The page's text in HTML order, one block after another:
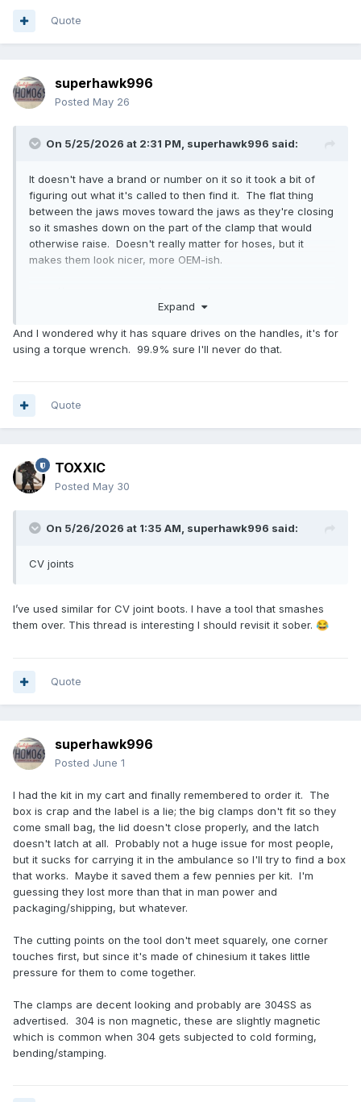
Quote
superhawk996
Posted May 26
On 5/25/2026 at 2:31 PM, superhawk996 said:
It doesn't have a brand or number on it so it took a bit of
figuring out what it's called to then find it. The flat thing
between the jaws moves toward the jaws as they're closing
so it smashes down on the part of the clamp that would
otherwise raise. Doesn't really matter for hoses, but it
makes them look nicer, more OEM-ish.
tchtype=&ads_network=g&ads_creative=710927653121&utm
_term=&ads_targetid=pla-
320523&gbraid=0AAAAAD3np3VvwwsJwm2H1lBU7QTWd5R
Expand
And I wondered why it has square drives on the handles, it's for
using a torque wrench. 99.9% sure I'll never do that.
Quote
TOXXIC
Posted May 30
On 5/26/2026 at 1:35 AM, superhawk996 said:
CV joints
I’ve used similar for CV joint boots. I have a tool that smashes
them over. This thread is interesting I should revisit it sober. 😂
Quote
superhawk996
Posted June 1
I had the kit in my cart and finally remembered to order it. The
box is crap and the label is a lie; the big clamps don't fit so they
come small bag, the lid doesn't close properly, and the latch
doesn't latch at all. Probably not a huge issue for most people,
but it sucks for carrying it in the ambulance so I'll try to find a box
that works. Maybe it saved them a few pennies per kit. I'm
guessing they lost more than that in man power and
packaging/shipping, but whatever.
The cutting points on the tool don't meet squarely, one corner
touches first, but since it's made of chinesium it takes little
pressure for them to come together.
The clamps are decent looking and probably are 304SS as
advertised. 304 is non magnetic, these are slightly magnetic
which is common when 304 gets subjected to cold forming,
bending/stamping.